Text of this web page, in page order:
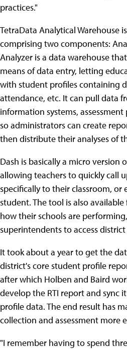
practices."
TetraData Analytical Warehouse
comprising two components:
Analyzer is a data warehouse
means of data entry, letting
with student profiles containing
attendance, etc. It can pull data
information systems, assessment
so administrators can create
then distribute their analyses of
Dash is basically a micro version
allowing teachers to quickly call
specifically to their classroom, or
student. The tool is also
how their schools are
superintendents to access
It took about a year to get the
district's core student profile
after which Holben and Baird
develop the RTI report and sync
profile data. The end result has
collection and assessment more
"I remember having to spend